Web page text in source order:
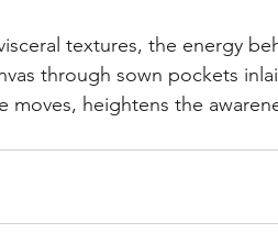
textures, the energy
through sown pockets
moves, heightens the